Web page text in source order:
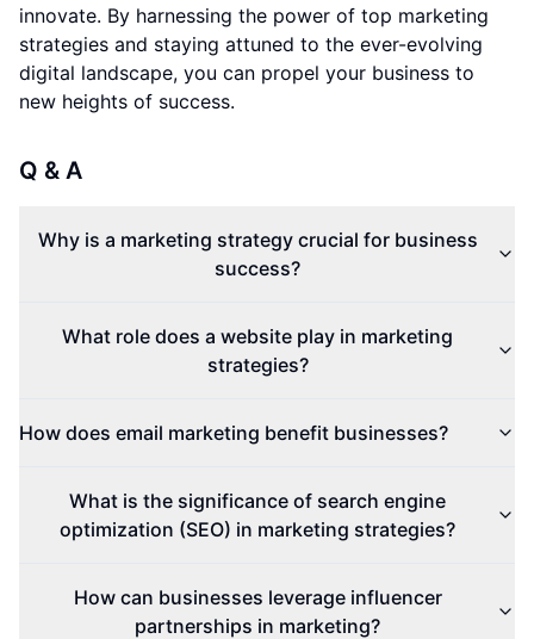
innovate. By harnessing the power of top marketing
strategies and staying attuned to the ever-evolving
digital landscape, you can propel your business to
new heights of success.
Q & A
Why is a marketing strategy crucial for business
success?
What role does a website play in marketing
strategies?
How does email marketing benefit businesses?
What is the significance of search engine
optimization (SEO) in marketing strategies?
How can businesses leverage influencer
partnerships in marketing?